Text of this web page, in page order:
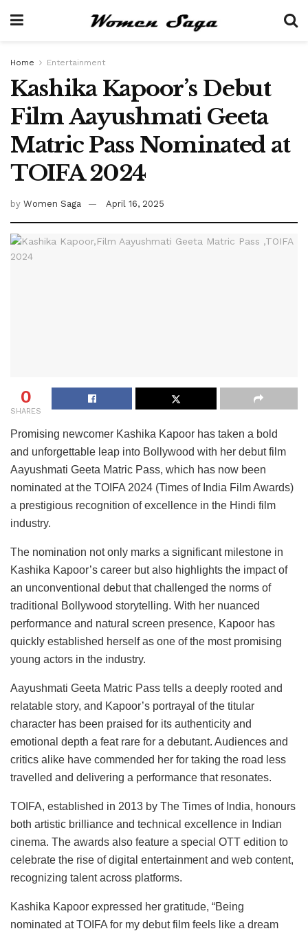
Home Entertainment
Kashika Kapoor’s Debut
Film Aayushmati Geeta
Matric Pass Nominated at
TOIFA 2024
by Women Saga April 16, 2025
0
SHARES
Promising newcomer Kashika Kapoor has taken a bold
and unforgettable leap into Bollywood with her debut film
Aayushmati Geeta Matric Pass, which has now been
nominated at the TOIFA 2024 (Times of India Film Awards)
a prestigious recognition of excellence in the Hindi film
industry.
The nomination not only marks a significant milestone in
Kashika Kapoor’s career but also highlights the impact of
an unconventional debut that challenged the norms of
traditional Bollywood storytelling. With her nuanced
performance and natural screen presence, Kapoor has
quickly established herself as one of the most promising
young actors in the industry.
Aayushmati Geeta Matric Pass tells a deeply rooted and
relatable story, and Kapoor’s portrayal of the titular
character has been praised for its authenticity and
emotional depth a feat rare for a debutant. Audiences and
critics alike have commended her for taking the road less
travelled and delivering a performance that resonates.
TOIFA, established in 2013 by The Times of India, honours
both artistic brilliance and technical excellence in Indian
cinema. The awards also feature a special OTT edition to
celebrate the rise of digital entertainment and web content,
recognizing talent across platforms.
Kashika Kapoor expressed her gratitude, “Being
nominated at TOIFA for my debut film feels like a dream